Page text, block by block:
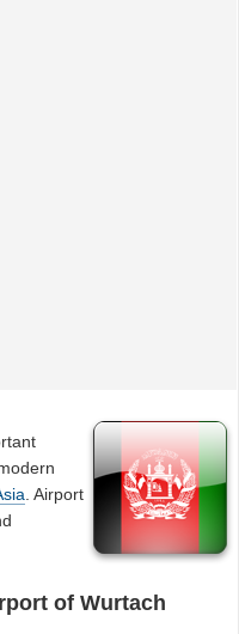
. Airport
of Wurtach